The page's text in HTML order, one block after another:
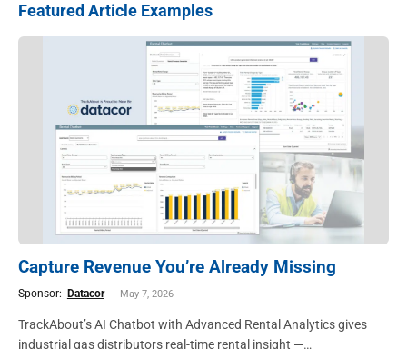
Featured Article Examples
Capture Revenue You’re Already Missing
Sponsor: Datacor May 7, 2026
TrackAbout’s AI Chatbot with Advanced Rental Analytics gives
industrial gas distributors real-time rental insight —…